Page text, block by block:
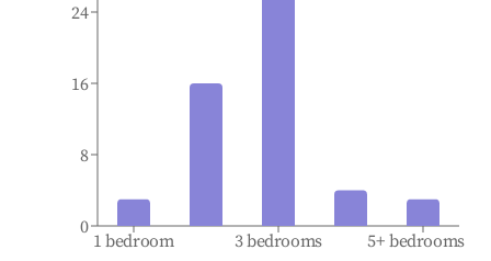
1 bedroom 3 bedrooms 5+ bedrooms
0
8
16
24